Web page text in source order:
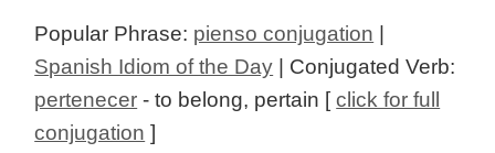
Popular Phrase: pienso conjugation
Spanish Idiom of the Day | Conjugated Verb:
pertenecer - to belong, pertain [click for full
conjugation ]